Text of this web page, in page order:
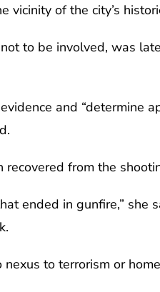
vicinity of the city’s
to be involved, was
and “determine
from the
ended in gunfire,” she
to terrorism or